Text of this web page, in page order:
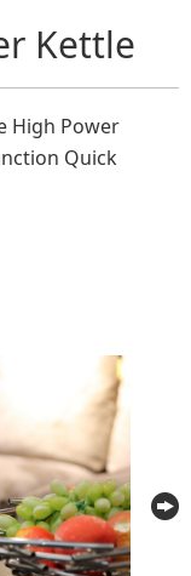
Kettle
High Power
Quick